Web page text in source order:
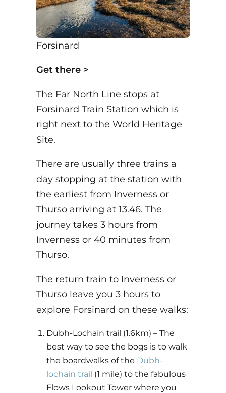
Forsinard
Get there >
The Far North Line stops at
Forsinard Train Station which is
right next to the World Heritage
Site.
There are usually three trains a
day stopping at the station with
the earliest from Inverness or
Thurso arriving at 13.46. The
journey takes 3 hours from
Inverness or 40 minutes from
Thurso.
The return train to Inverness or
Thurso leave you 3 hours to
explore Forsinard on these walks:
Dubh-Lochain trail (1.6km) – The
best way to see the bogs is to walk
the boardwalks of the Dubh-
lochain trail (1 mile) to the fabulous
Flows Lookout Tower where you